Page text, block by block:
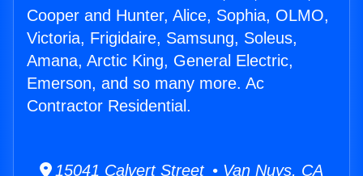
Cooper and Hunter, Alice, Sophia, OLMO,
Victoria, Frigidaire, Samsung, Soleus,
Amana, Arctic King, General Electric,
Emerson, and so many more. Ac
Contractor Residential.
15041 Calvert Street • Van Nuys, CA